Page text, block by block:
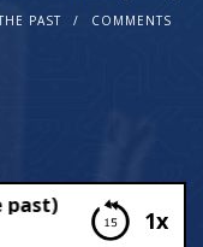
PAST
COMMENTS
1x